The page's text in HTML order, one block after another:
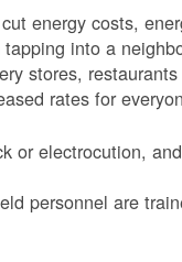
energy costs,
into a
stores,
rates for
or electrocution,
personnel are